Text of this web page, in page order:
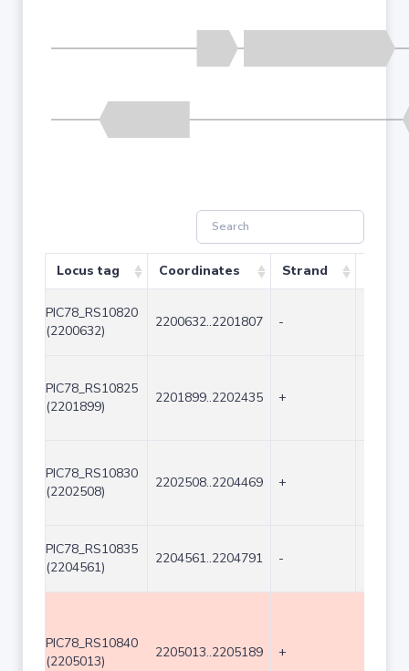
Locus tag Coordinates Strand
PIC78_RS10820
(2200632)
2200632..2201807 -
PIC78_RS10825
(2201899)
2201899..2202435 +
PIC78_RS10830
(2202508)
2202508..2204469 +
PIC78_RS10835
(2204561)
2204561..2204791 -
PIC78_RS10840
(2205013)
2205013..2205189 +